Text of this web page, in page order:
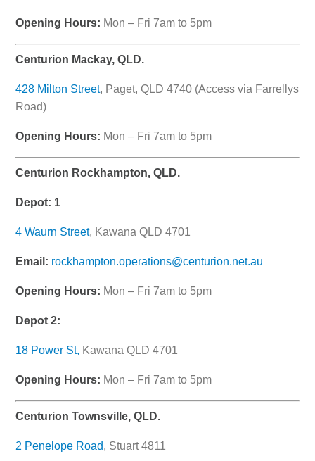
Opening Hours: Mon – Fri 7am to 5pm
Centurion Mackay, QLD.
428 Milton Street, Paget, QLD 4740 (Access via Farrellys
Road)
Opening Hours: Mon – Fri 7am to 5pm
Centurion Rockhampton, QLD.
Depot: 1
4 Waurn Street, Kawana QLD 4701
Email: rockhampton.operations@centurion.net.au
Opening Hours: Mon – Fri 7am to 5pm
Depot 2:
18 Power St, Kawana QLD 4701
Opening Hours: Mon – Fri 7am to 5pm
Centurion Townsville, QLD.
2 Penelope Road, Stuart 4811